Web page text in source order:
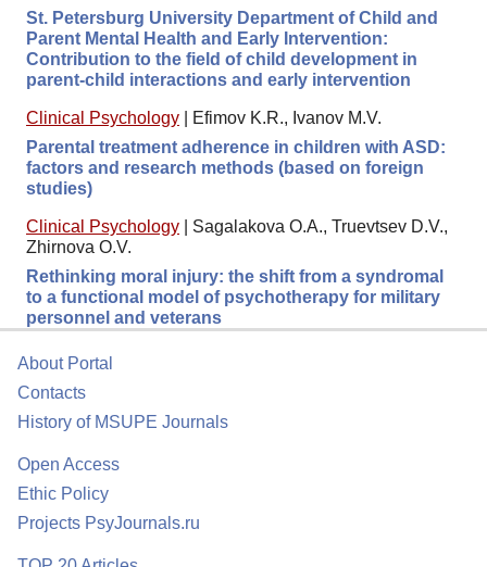
St. Petersburg University Department of Child and
Parent Mental Health and Early Intervention:
Contribution to the field of child development in
parent-child interactions and early intervention
Clinical Psychology
Efimov K.R., Ivanov M.V.
Parental treatment adherence in children with ASD:
factors and research methods (based on foreign
studies)
Clinical Psychology
Sagalakova O.A., Truevtsev D.V.,
Zhirnova O.V.
Rethinking moral injury: the shift from a syndromal
to a functional model of psychotherapy for military
personnel and veterans
About Portal
Contacts
History of MSUPE Journals
Open Access
Ethic Policy
Projects PsyJournals.ru